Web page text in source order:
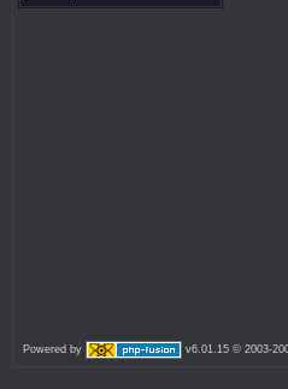
Powered by v6.01.15 © 2003-